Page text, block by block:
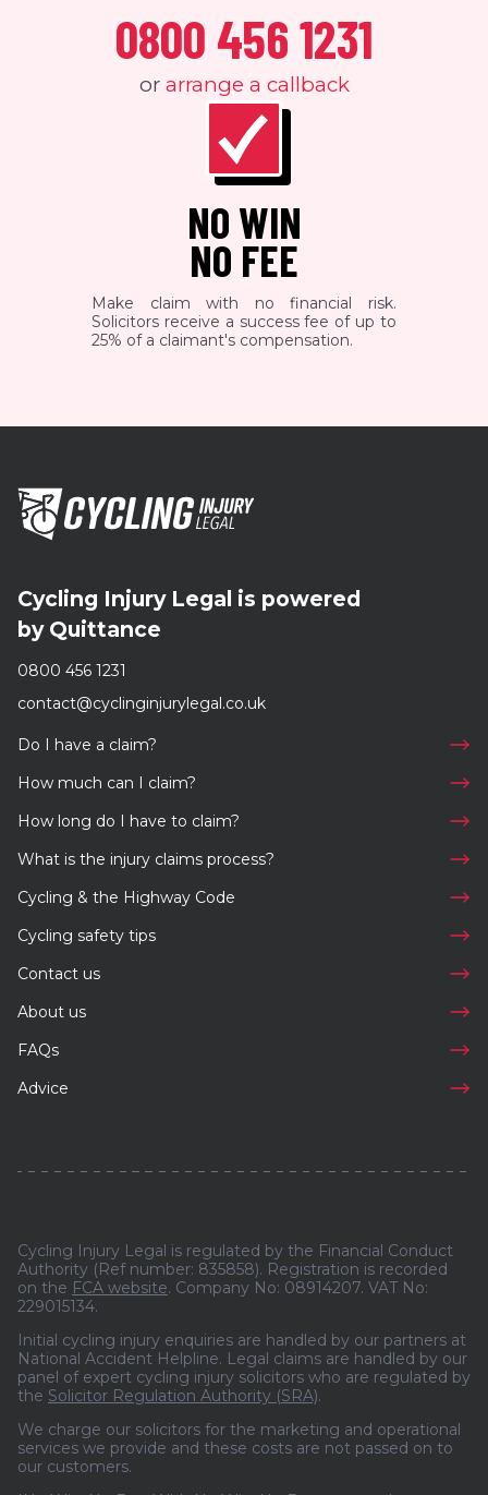
0800 456 1231
or arrange a callback
NO WIN
NO FEE
Make claim with no financial risk.
Solicitors receive a success fee of up to
25% of a claimant's compensation.
Cycling Injury Legal is powered
by Quittance
0800 456 1231
contact@cyclinginjurylegal.co.uk
Do I have a claim?
How much can I claim?
How long do I have to claim?
What is the injury claims process?
Cycling & the Highway Code
Cycling safety tips
Contact us
About us
FAQs
Advice
Cycling Injury Legal is regulated by the Financial Conduct
Authority (Ref number: 835858). Registration is recorded
on the FCA website. Company No: 08914207. VAT No:
229015134.
Initial cycling injury enquiries are handled by our partners at
National Accident Helpline. Legal claims are handled by our
panel of expert cycling injury solicitors who are regulated by
the Solicitor Regulation Authority (SRA).
We charge our solicitors for the marketing and operational
services we provide and these costs are not passed on to
our customers.